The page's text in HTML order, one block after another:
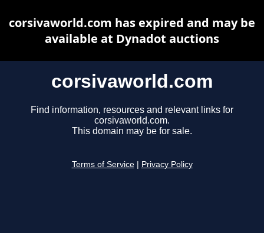
corsivaworld.com
Find information, resources and relevant links for
corsivaworld.com.
This domain may be for sale.
Terms of Service Privacy Policy
corsivaworld.com has expired and may be
available at Dynadot auctions